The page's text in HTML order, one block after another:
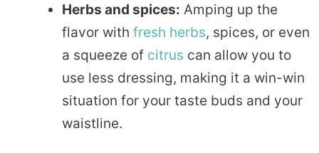
Herbs and spices: Amping up the
flavor with fresh herbs, spices, or even
a squeeze of citrus can allow you to
use less dressing, making it a win-win
situation for your taste buds and your
waistline.